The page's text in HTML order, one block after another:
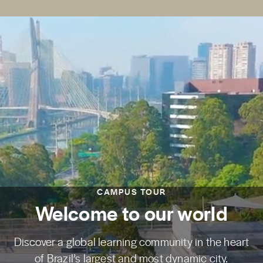
CAMPUS TOUR
Welcome to our world
Discover a global learning community in the heart
of Brazil’s largest and most dynamic city.